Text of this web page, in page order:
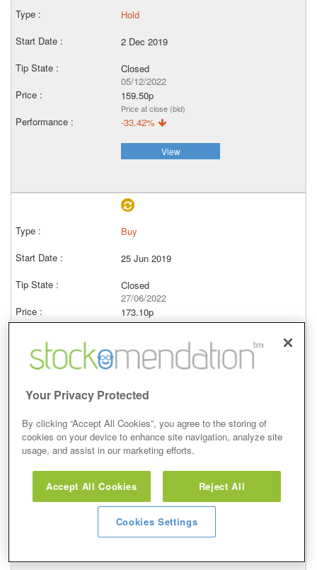
Hold
2 Dec 2019
Closed
05/12/2022
159.50p
Price at close (bid)
-33.42%
View
Buy
25 Jun 2019
Closed
27/06/2022
173.10p
Price at close (bid)
View
Buy
14 Mar 2017
Closed
240.90p
Your Privacy Protected
By clicking “Accept All Cookies”, you agree to the storing of
cookies on your device to enhance site navigation, analyze site
usage, and assist in our marketing efforts.
Accept All Cookies Reject All
Cookies Settings